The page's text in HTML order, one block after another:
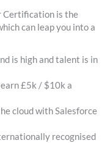
Certification is the
can leap you into a
is high and talent is in
£5k / $10k a
cloud with Salesforce
recognised